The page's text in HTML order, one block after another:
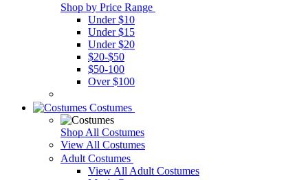
Shop by Price Range
Under $10
Under $15
Under $20
$20-$50
$50-100
Over $100
Costumes
Shop All Costumes
View All Costumes
Adult Costumes
View All Adult Costumes